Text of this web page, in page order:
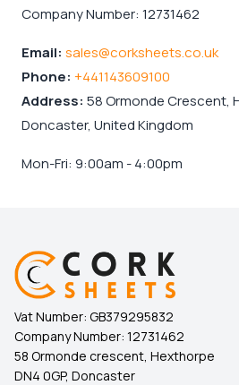
Company Number: 12731462
Email: sales@corksheets.co.uk
Phone: +441143609100
Address: 58 Ormonde Crescent,
Doncaster, United Kingdom
Mon-Fri: 9:00am - 4:00pm
Vat Number: GB379295832
Company Number: 12731462
58 Ormonde crescent, Hexthorpe
DN4 0GP, Doncaster